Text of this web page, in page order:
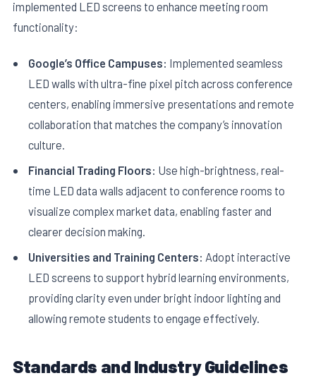
implemented LED screens to enhance meeting room
functionality:
Google’s Office Campuses: Implemented seamless
LED walls with ultra-fine pixel pitch across conference
centers, enabling immersive presentations and remote
collaboration that matches the company’s innovation
culture.
Financial Trading Floors: Use high-brightness, real-
time LED data walls adjacent to conference rooms to
visualize complex market data, enabling faster and
clearer decision making.
Universities and Training Centers: Adopt interactive
LED screens to support hybrid learning environments,
providing clarity even under bright indoor lighting and
allowing remote students to engage effectively.
Standards and Industry Guidelines